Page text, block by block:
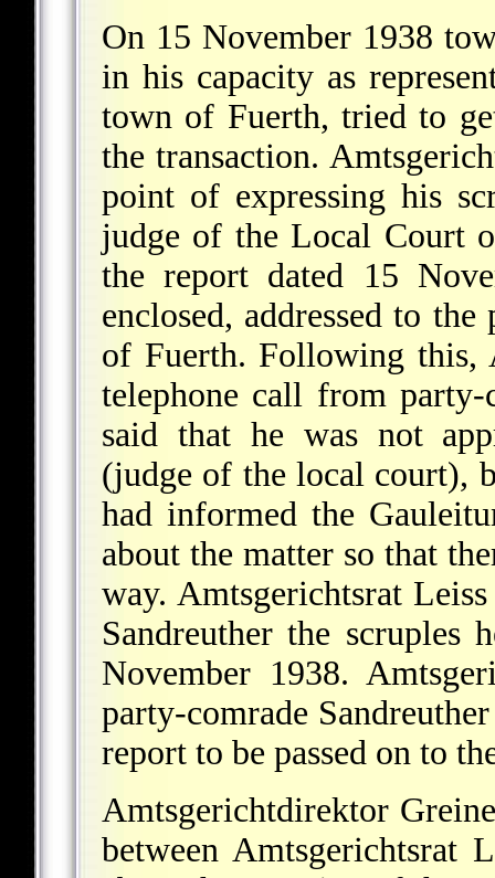
On 15 November 1938
in his capacity as
town of Fuerth, tried to
the transaction.
point of expressing his
judge of the Local Court
the report dated 15
enclosed, addressed to
of Fuerth. Following this,
telephone call from party-
said that he was not
(judge of the local court),
had informed the
about the matter so that
way. Amtsgerichtsrat
Sandreuther the
November 1938.
party-comrade
report to be passed on to
Amtsgerichtdirektor
between Amtsgerichtsrat